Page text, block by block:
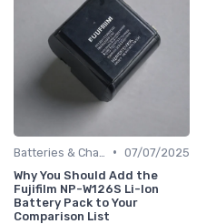
• 07/07/2025
Why You Should Add the
Fujifilm NP-W126S Li-Ion
Battery Pack to Your
Comparison List